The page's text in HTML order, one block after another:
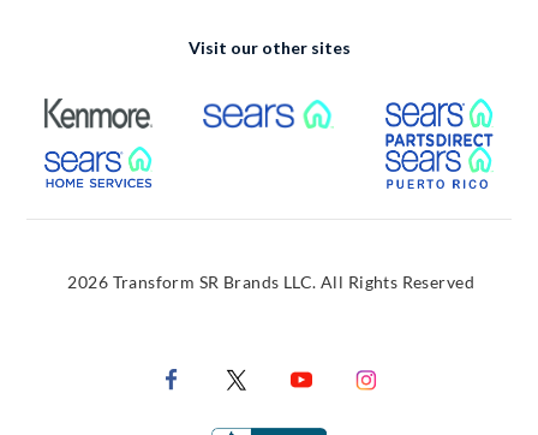
Visit our other sites
External Link External Link
External Link
2026 Transform SR Brands LLC. All Rights Reserved